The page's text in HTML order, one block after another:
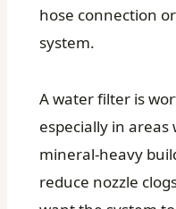
hose connection
system.
A water filter is
especially in
mineral-heavy
reduce nozzle